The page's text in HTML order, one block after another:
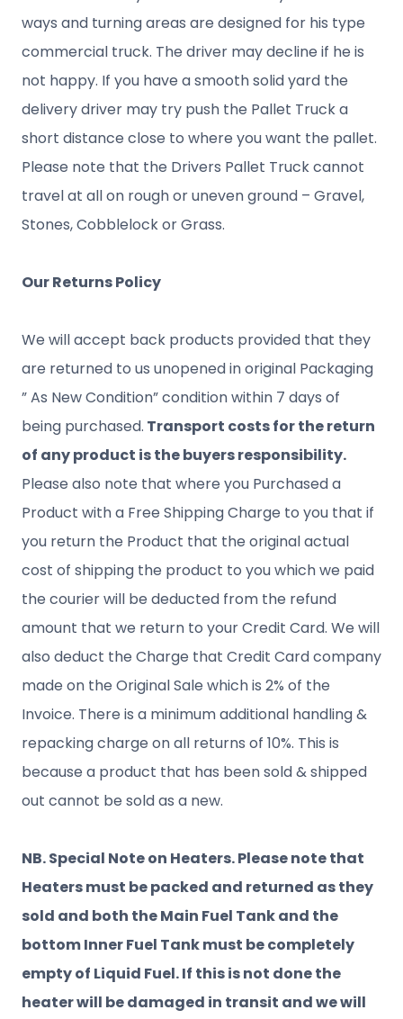
ways and turning areas are designed for his type
commercial truck. The driver may decline if he is
not happy. If you have a smooth solid yard the
delivery driver may try push the Pallet Truck a
short distance close to where you want the pallet.
Please note that the Drivers Pallet Truck cannot
travel at all on rough or uneven ground – Gravel,
Stones, Cobblelock or Grass.
Our Returns Policy
We will accept back products provided that they
are returned to us unopened in original Packaging
” As New Condition” condition within 7 days of
being purchased. Transport costs for the return
of any product is the buyers responsibility.
Please also note that where you Purchased a
Product with a Free Shipping Charge to you that if
you return the Product that the original actual
cost of shipping the product to you which we paid
the courier will be deducted from the refund
amount that we return to your Credit Card. We will
also deduct the Charge that Credit Card company
made on the Original Sale which is 2% of the
Invoice. There is a minimum additional handling &
repacking charge on all returns of 10%. This is
because a product that has been sold & shipped
out cannot be sold as a new.
NB. Special Note on Heaters. Please note that
Heaters must be packed and returned as they
sold and both the Main Fuel Tank and the
bottom Inner Fuel Tank must be completely
empty of Liquid Fuel. If this is not done the
heater will be damaged in transit and we will